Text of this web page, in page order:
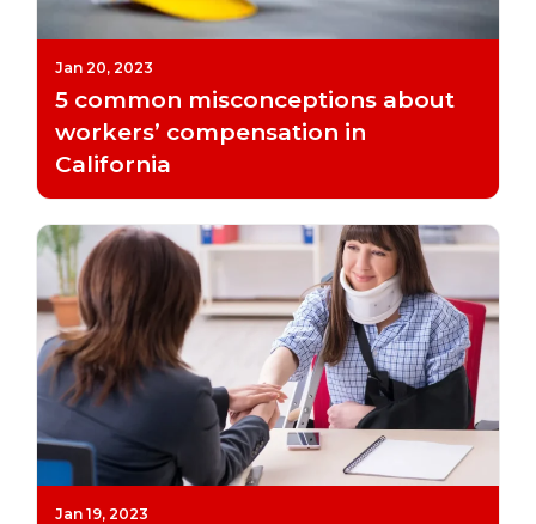
Jan 20, 2023
5 common misconceptions about
workers’ compensation in
California
Jan 19, 2023